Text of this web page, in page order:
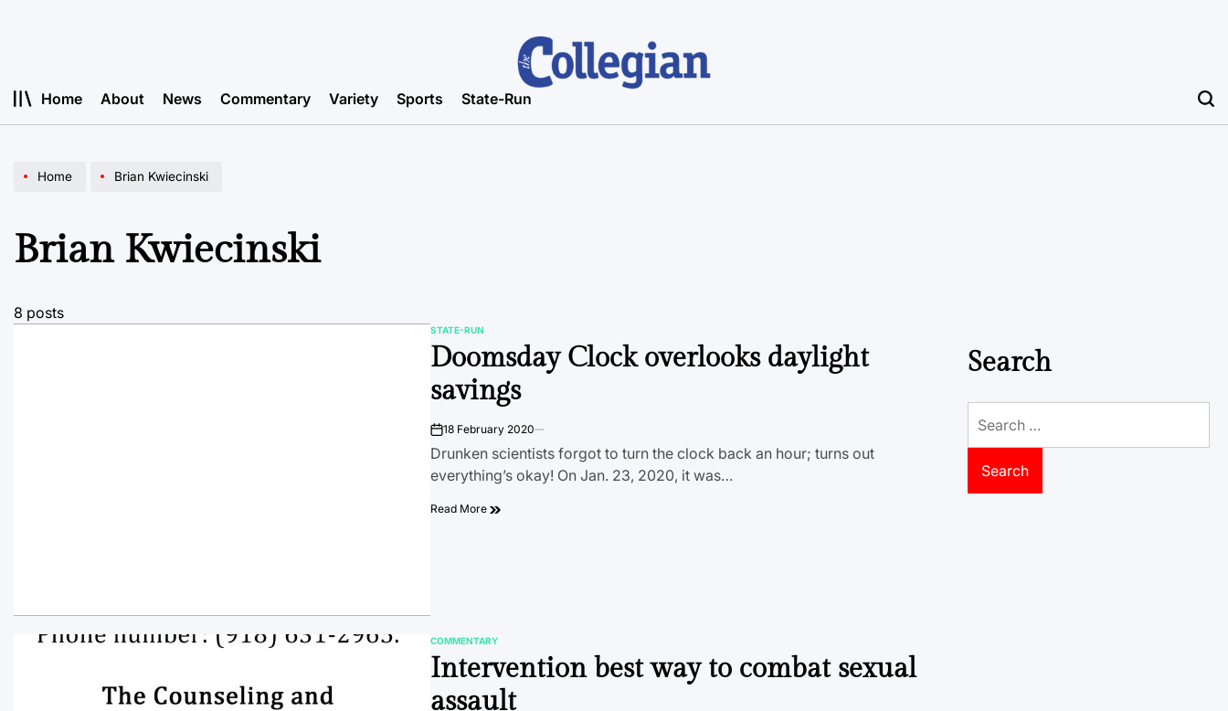
Home About News Commentary Variety Sports State-Run
Home Brian Kwiecinski
Brian Kwiecinski
8 posts
POSTED
IN
STATE-RUN
Doomsday Clock overlooks daylight
savings
on18 February 2020
Drunken scientists forgot to turn the clock back an hour; turns out
everything’s okay! On Jan. 23, 2020, it was…
Read More
POSTED
IN
COMMENTARY
Intervention best way to combat sexual
assault
Search
for: